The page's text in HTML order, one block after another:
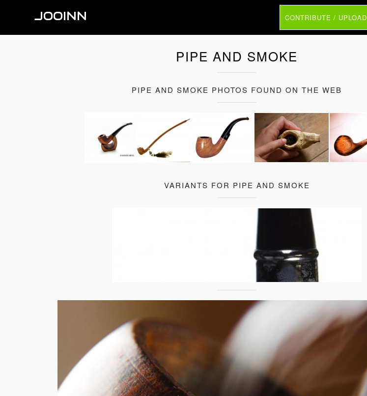
JOOINN CONTRIBUTE / UPLOAD
PIPE AND SMOKE
PIPE AND SMOKE PHOTOS FOUND ON THE WEB
VARIANTS FOR PIPE AND SMOKE